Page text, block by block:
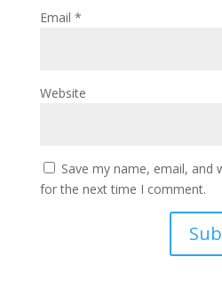
Email *
Website
Save my name, email, and
for the next time I comment.